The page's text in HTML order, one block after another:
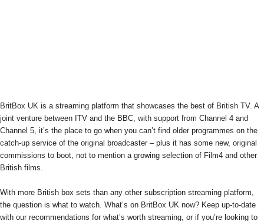
BritBox UK is a streaming platform that showcases the best of British TV. A
joint venture between ITV and the BBC, with support from Channel 4 and
Channel 5, it’s the place to go when you can’t find older programmes on the
catch-up service of the original broadcaster – plus it has some new, original
commissions to boot, not to mention a growing selection of Film4 and other
British films.
With more British box sets than any other subscription streaming platform,
the question is what to watch. What’s on BritBox UK now? Keep up-to-date
with our recommendations for what’s worth streaming, or if you’re looking to